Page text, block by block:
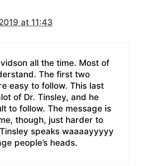
at 11:43
all the time. Most of
The first two
easy to follow. This last
of Dr. Tinsley, and he
to follow. The message is
though, just harder to
speaks waaaayyyyy
people’s heads.